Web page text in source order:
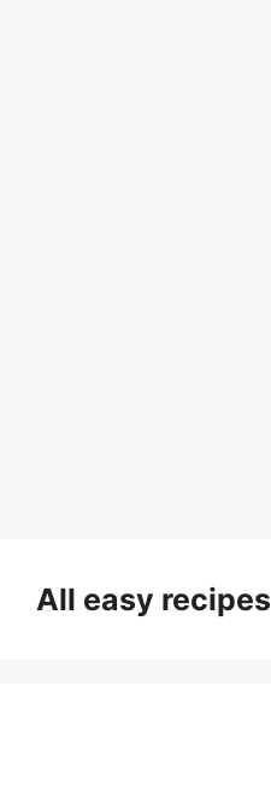
contentAll easy recipes